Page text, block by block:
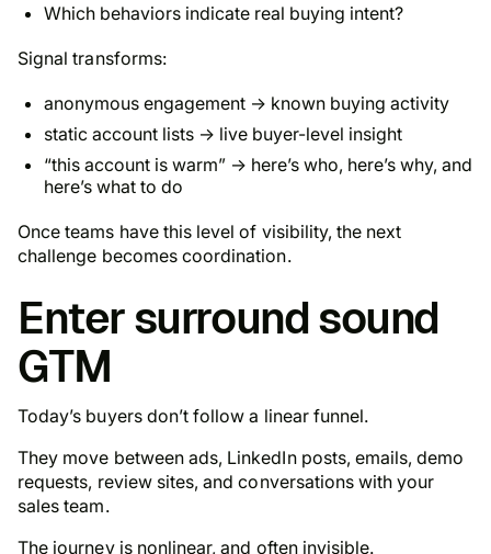
Which behaviors indicate real buying intent?
Signal transforms:
anonymous engagement → known buying activity
static account lists → live buyer-level insight
“this account is warm” → here’s who, here’s why, and
here’s what to do
Once teams have this level of visibility, the next
challenge becomes coordination.
Enter surround sound
GTM
Today’s buyers don’t follow a linear funnel.
They move between ads, LinkedIn posts, emails, demo
requests, review sites, and conversations with your
sales team.
The journey is nonlinear, and often invisible.